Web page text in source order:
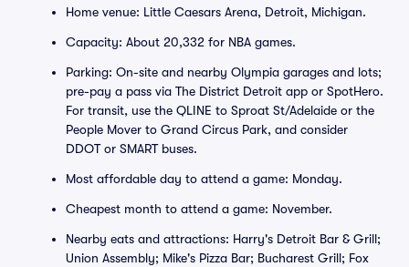
Home venue: Little Caesars Arena, Detroit, Michigan.
Capacity: About 20,332 for NBA games.
Parking: On-site and nearby Olympia garages and lots;
pre-pay a pass via The District Detroit app or SpotHero.
For transit, use the QLINE to Sproat St/Adelaide or the
People Mover to Grand Circus Park, and consider
DDOT or SMART buses.
Most affordable day to attend a game: Monday.
Cheapest month to attend a game: November.
Nearby eats and attractions: Harry's Detroit Bar & Grill;
Union Assembly; Mike's Pizza Bar; Bucharest Grill; Fox